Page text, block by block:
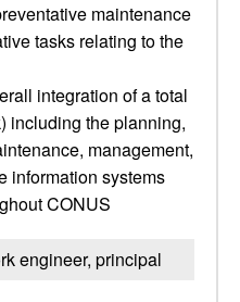
maintenance
tasks relating to the
integration of a total
including the planning,
management,
information systems
CONUS
engineer, principal